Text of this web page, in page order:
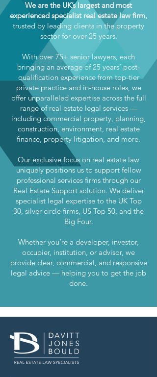
We are the UK’s largest and most
experienced specialist real estate law firm,
trusted by leading clients in the property
sector for over 25 years.
With over 75+ senior lawyers, each
bringing an average of 25 years’ post-
qualification experience from top-tier
private practice and in-house roles, we
offer unparalleled expertise across the full
range of real estate legal services —
including commercial property, planning,
construction, environment, real estate
finance, property litigation, and more.
Our exclusive focus on real estate law
uniquely positions us to support fellow
professional services firms through our
Real Estate Support solution. We deliver
specialist legal expertise to the UK Top
30, silver circle firms, US Top 50, and the
Big Four.
Whether you’re a developer, investor,
occupier, institution, or advisor, we
provide clear, commercial, and responsive
legal advice — helping you to get the job
done.